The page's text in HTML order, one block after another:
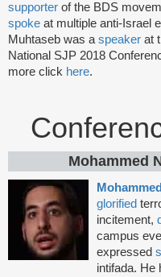
supporter of the BDS
spoke at multiple anti-Israel
Muhtaseb was aspeaker at
National SJP 2018
more click here.
Mohammed
glorified
incitement,
campus
expressed
intifada. He